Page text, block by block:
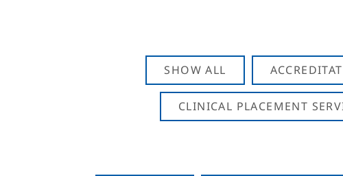
SHOW ALL
CLINICAL PLACEMENT